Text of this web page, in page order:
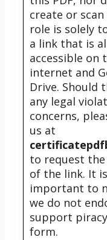
create or
role is solely
a link that is
accessible on
internet and
Drive. Should
any legal
concerns,
us at
to request
of the link. It is
important to
we do not
support
form.